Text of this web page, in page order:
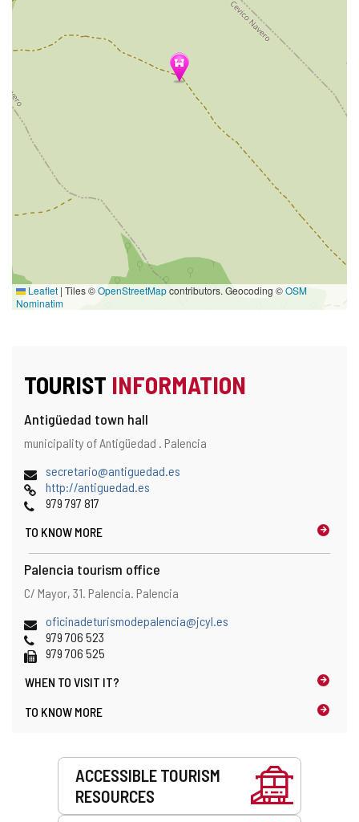
Leaflet | Tiles ©OpenStreetMapcontributors. Geocoding ©OSM
Nominatim
TOURIST INFORMATION
Antigüedad town hall
Address
map
location
Postal
municipality of Antigüedad . Palencia
Emailsecretario@antiguedad.es
Webhttp://antiguedad.es
Phones979 797 817
TO KNOW MORE
Palencia tourism office
Address
map
location
Postal
C/ Mayor, 31. Palencia. Palencia
Emailoficinadeturismodepalencia@jcyl.es
Phones979 706 523
Fax 979 706 525
WHEN TO VISIT IT?
TO KNOW MORE
ACCESSIBLE TOURISM
RESOURCES